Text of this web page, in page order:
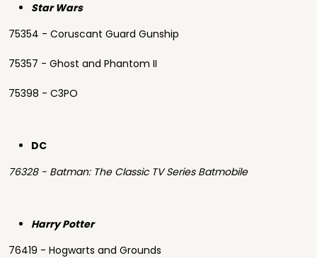
Star Wars
75354 - Coruscant Guard Gunship
75357 - Ghost and Phantom II
75398 - C3PO
DC
76328 - Batman: The Classic TV Series Batmobile
Harry Potter
76419 - Hogwarts and Grounds